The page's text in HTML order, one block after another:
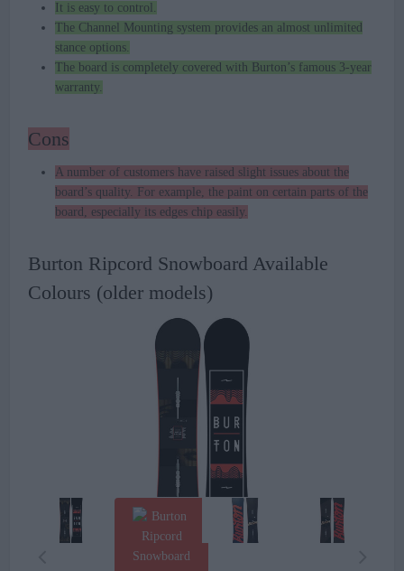
It is easy to control.
The Channel Mounting system provides an almost unlimited
stance options.
The board is completely covered with Burton’s famous 3-year
warranty.
Cons
A number of customers have raised slight issues about the
board’s quality. For example, the paint on certain parts of the
board, especially its edges chip easily.
Burton Ripcord Snowboard Available
Colours (older models)